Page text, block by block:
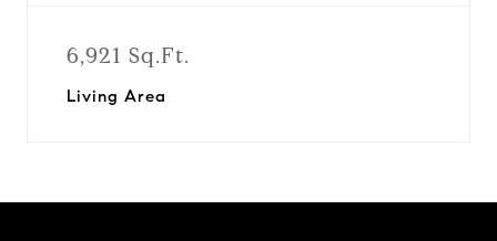
6,921 Sq.Ft.
Living Area